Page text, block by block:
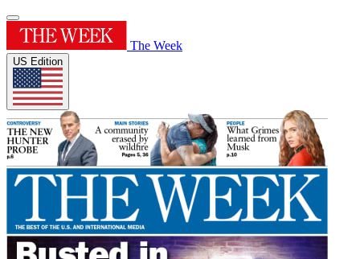
The Week
US Edition